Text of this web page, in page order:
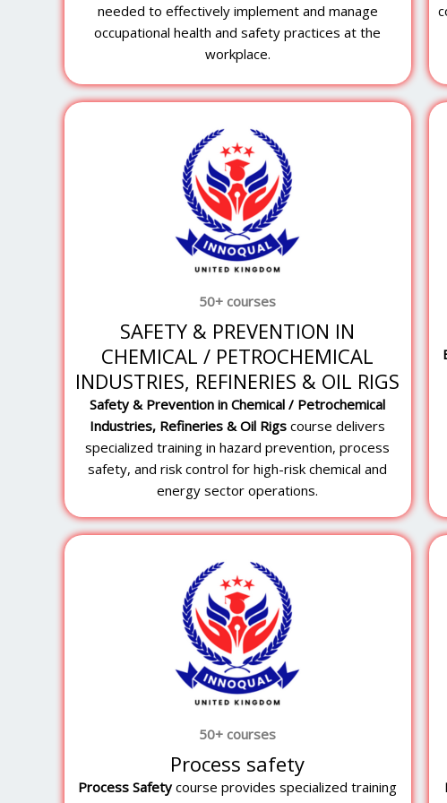
needed to effectively implement and manage
occupational health and safety practices at the
workplace.
50+ courses
SAFETY & PREVENTION IN
CHEMICAL / PETROCHEMICAL
INDUSTRIES, REFINERIES & OIL RIGS
Safety & Prevention in Chemical / Petrochemical
Industries, Refineries & Oil Rigs course delivers
specialized training in hazard prevention, process
safety, and risk control for high-risk chemical and
energy sector operations.
50+ courses
Process safety
Process Safetycourse provides specialized training